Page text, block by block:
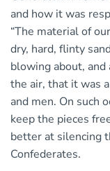
and how it was
“The material of
dry, hard, flinty
blowing about,
the air, that it was
and men. On such
keep the pieces
better at silencing
Confederates.